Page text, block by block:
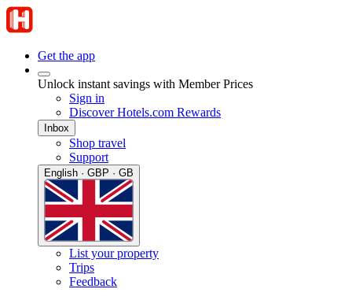
Get the app
Unlock instant savings with Member Prices
Sign in
Discover Hotels.com Rewards
Inbox
Shop travel
Support
English · GBP · GB
List your property
Trips
Feedback